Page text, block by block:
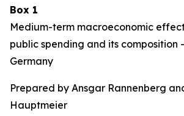
Box 1
Medium-term macroeconomic
public spending and its composition
Germany
Prepared by Ansgar Rannenberg
Hauptmeier